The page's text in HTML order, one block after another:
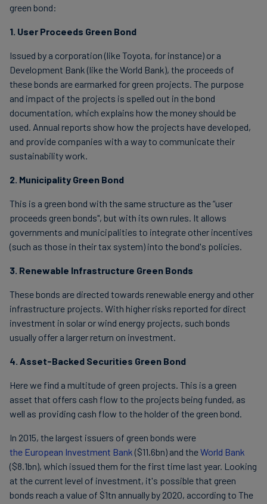
green bond:
1. User Proceeds Green Bond
Issued by a corporation (like Toyota, for instance) or a
Development Bank (like the World Bank), the proceeds of
these bonds are earmarked for green projects. The purpose
and impact of the projects is spelled out in the bond
documentation, which explains how the money should be
used. Annual reports show how the projects have developed,
and provide companies with a way to communicate their
sustainability work.
2. Municipality Green Bond
This is a green bond with the same structure as the “user
proceeds green bonds", but with its own rules. It allows
governments and municipalities to integrate other incentives
(such as those in their tax system) into the bond's policies.
3. Renewable Infrastructure Green Bonds
These bonds are directed towards renewable energy and other
infrastructure projects. With higher risks reported for direct
investment in solar or wind energy projects, such bonds
usually offer a larger return on investment.
4. Asset-Backed Securities Green Bond
Here we find a multitude of green projects. This is a green
asset that offers cash flow to the projects being funded, as
well as providing cash flow to the holder of the green bond.
In 2015, the largest issuers of green bonds were
the European Investment Bank ($11.6bn) and theWorld Bank
($8.1bn), which issued them for the first time last year. Looking
at the current level of investment, it's possible that green
bonds reach a value of $1tn annually by 2020, according to The